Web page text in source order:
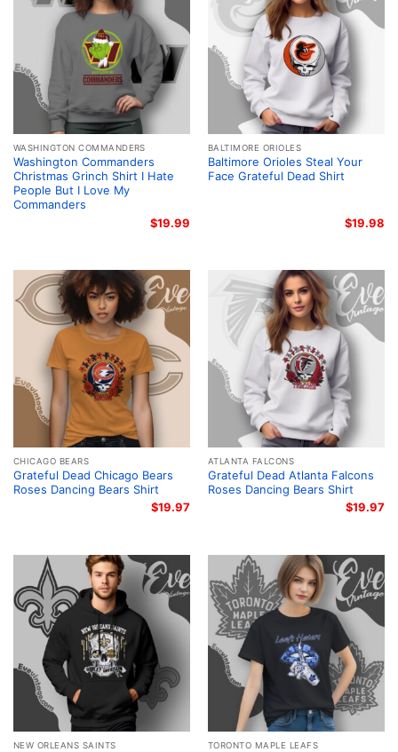
WASHINGTON COMMANDERS
Washington Commanders
Christmas Grinch Shirt I Hate
People But I Love My
Commanders
$19.99
BALTIMORE ORIOLES
Baltimore Orioles Steal Your
Face Grateful Dead Shirt
$19.98
CHICAGO BEARS
Grateful Dead Chicago Bears
Roses Dancing Bears Shirt
$19.97
ATLANTA FALCONS
Grateful Dead Atlanta Falcons
Roses Dancing Bears Shirt
$19.97
NEW ORLEANS SAINTS TORONTO MAPLE LEAFS